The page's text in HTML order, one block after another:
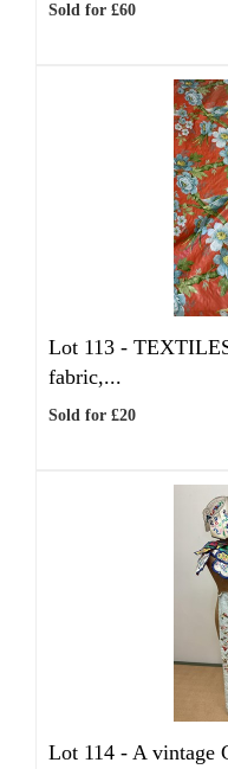
Sold for £60
Lot 113 -
fabric,...
Sold for £20
Lot 114 - A vintage